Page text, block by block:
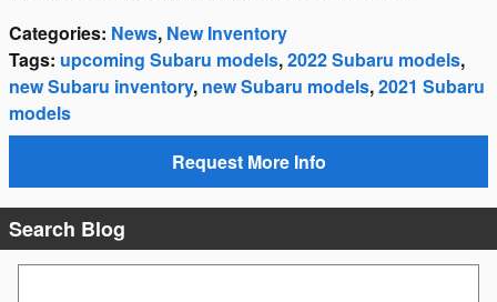
Categories: News, New Inventory
Tags: upcoming Subaru models,2022 Subaru models,
new Subaru inventory, new Subaru models,2021 Subaru
models
Request More Info
Search Blog